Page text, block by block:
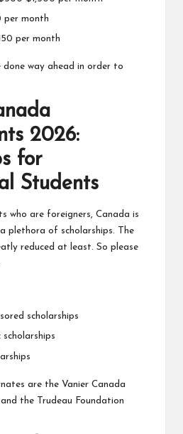
per month
per month
done way ahead in order to
2026:
for
Students
who are foreigners, Canada is
plethora of scholarships. The
reduced at least. So please
scholarships
are the Vanier Canada
and the Trudeau Foundation